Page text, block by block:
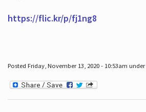
https://flic.kr/p/fj1ng8
Posted Friday, November 13, 2020 - 10:53am under